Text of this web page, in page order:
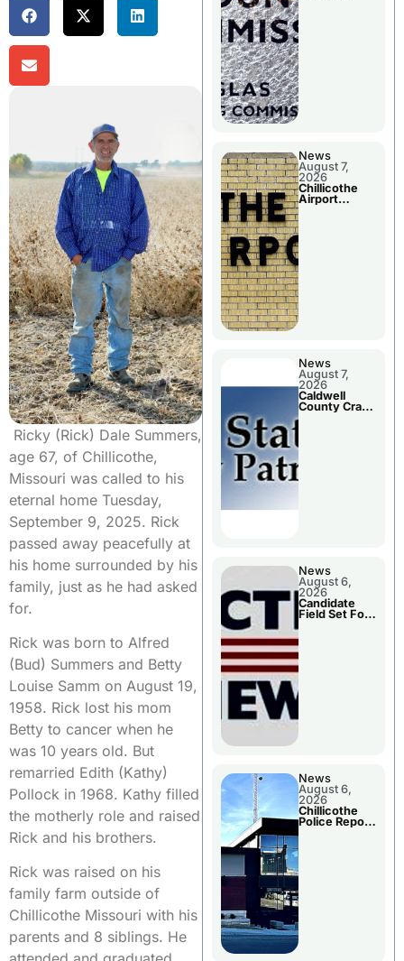
Ricky (Rick) Dale Summers,
age 67, of Chillicothe,
Missouri was called to his
eternal home Tuesday,
September 9, 2025. Rick
passed away peacefully at
his home surrounded by his
family, just as he had asked
for.
Rick was born to Alfred
(Bud) Summers and Betty
Louise Samm on August 19,
1958. Rick lost his mom
Betty to cancer when he
was 10 years old. But
remarried Edith (Kathy)
Pollock in 1968. Kathy filled
the motherly role and raised
Rick and his brothers.
Rick was raised on his
family farm outside of
Chillicothe Missouri with his
parents and 8 siblings. He
News
August 7,
2026
Chillicothe
Airport
News
August 7,
2026
Caldwell
County Crash
News
August 6,
2026
Candidate
Field Set For
News
August 6,
2026
Chillicothe
Police Report